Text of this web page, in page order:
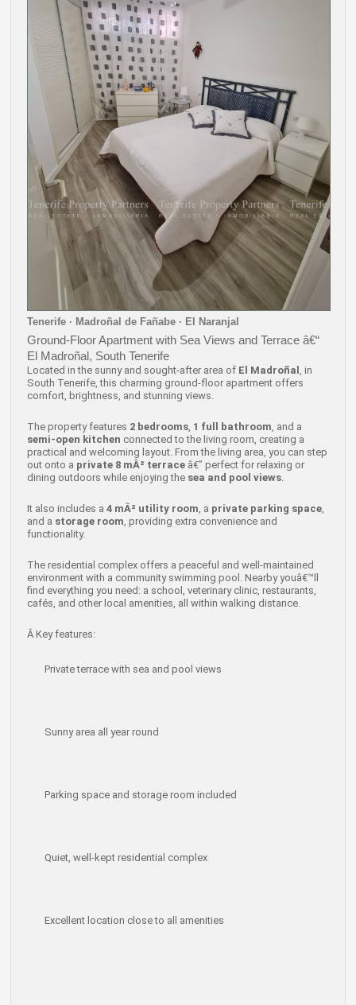
Tenerife · Madroñal de Fañabe · El Naranjal
Ground-Floor Apartment with Sea Views and Terrace â€“
El Madroñal, South Tenerife
Located in the sunny and sought-after area of El Madroñal
, in
South Tenerife, this charming ground-floor apartment offers
comfort, brightness, and stunning views.
The property features 2 bedrooms, 1 full bathroom , and a
semi-open kitchen connected to the living room, creating a
practical and welcoming layout. From the living area, you can step
out onto a private 8 mÂ² terraceâ€” perfect for relaxing or
dining outdoors while enjoying the sea and pool views.
It also includes a 4 mÂ² utility room , a private parking space,
and a storage room , providing extra convenience and
functionality.
The residential complex offers a peaceful and well-maintained
environment with a community swimming pool. Nearby youâ€™ll
find everything you need: a school, veterinary clinic, restaurants,
cafés, and other local amenities, all within walking distance.
Â Key features:
Private terrace with sea and pool views
Sunny area all year round
Parking space and storage room included
Quiet, well-kept residential complex
Excellent location close to all amenities